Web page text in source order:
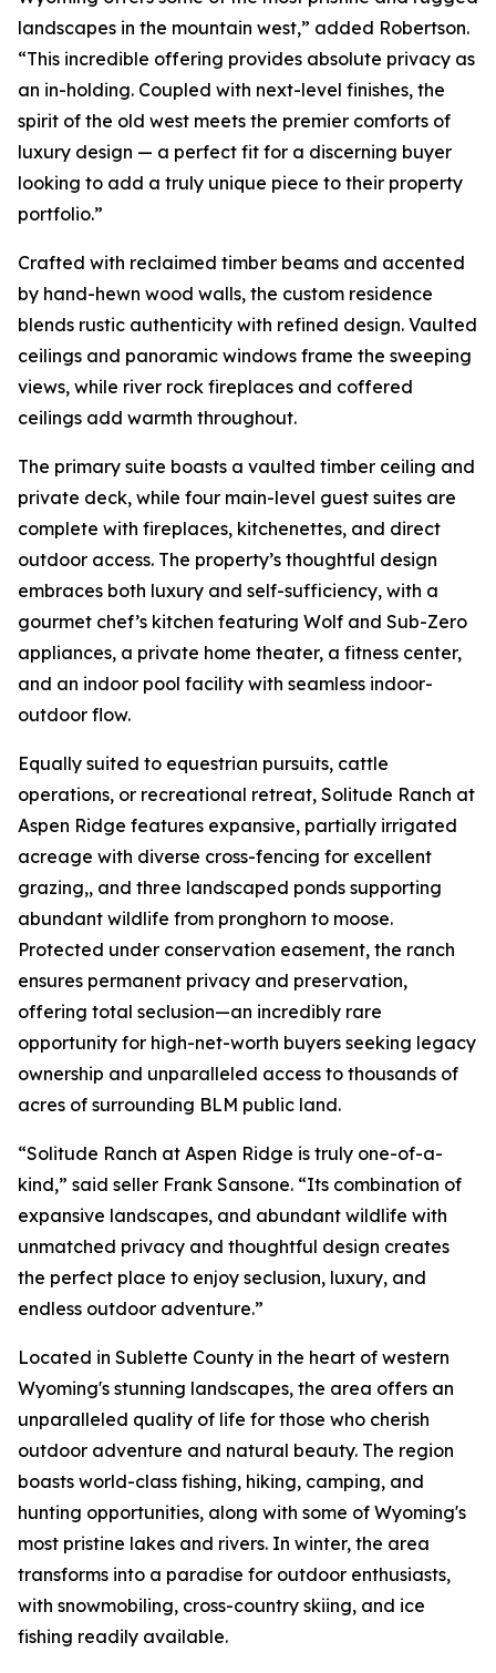
landscapes in the mountain west,” added Robertson.
“This incredible offering provides absolute privacy as
an in-holding. Coupled with next-level finishes, the
spirit of the old west meets the premier comforts of
luxury design — a perfect fit for a discerning buyer
looking to add a truly unique piece to their property
portfolio.”
Crafted with reclaimed timber beams and accented
by hand-hewn wood walls, the custom residence
blends rustic authenticity with refined design. Vaulted
ceilings and panoramic windows frame the sweeping
views, while river rock fireplaces and coffered
ceilings add warmth throughout.
The primary suite boasts a vaulted timber ceiling and
private deck, while four main-level guest suites are
complete with fireplaces, kitchenettes, and direct
outdoor access. The property’s thoughtful design
embraces both luxury and self-sufficiency, with a
gourmet chef’s kitchen featuring Wolf and Sub-Zero
appliances, a private home theater, a fitness center,
and an indoor pool facility with seamless indoor-
outdoor flow.
Equally suited to equestrian pursuits, cattle
operations, or recreational retreat, Solitude Ranch at
Aspen Ridge features expansive, partially irrigated
acreage with diverse cross-fencing for excellent
grazing,, and three landscaped ponds supporting
abundant wildlife from pronghorn to moose.
Protected under conservation easement, the ranch
ensures permanent privacy and preservation,
offering total seclusion—an incredibly rare
opportunity for high-net-worth buyers seeking legacy
ownership and unparalleled access to thousands of
acres of surrounding BLM public land.
“Solitude Ranch at Aspen Ridge is truly one-of-a-
kind,” said seller Frank Sansone. “Its combination of
expansive landscapes, and abundant wildlife with
unmatched privacy and thoughtful design creates
the perfect place to enjoy seclusion, luxury, and
endless outdoor adventure.”
Located in Sublette County in the heart of western
Wyoming's stunning landscapes, the area offers an
unparalleled quality of life for those who cherish
outdoor adventure and natural beauty. The region
boasts world-class fishing, hiking, camping, and
hunting opportunities, along with some of Wyoming's
most pristine lakes and rivers. In winter, the area
transforms into a paradise for outdoor enthusiasts,
with snowmobiling, cross-country skiing, and ice
fishing readily available.